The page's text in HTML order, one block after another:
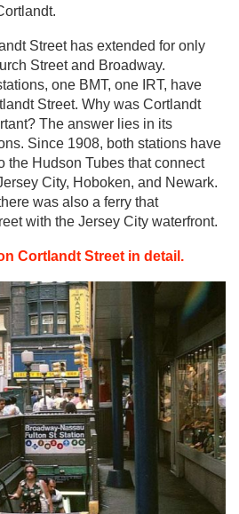
Street has extended for only
Street and Broadway.
one BMT, one IRT, have
Street. Why was Cortlandt
The answer lies in its
Since 1908, both stations have
the Hudson Tubes that connect
City, Hoboken, and Newark.
was also a ferry that
with the Jersey City waterfront.
Cortlandt Street in detail.